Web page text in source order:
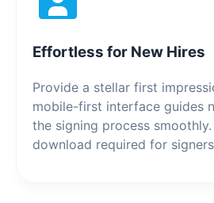
Effortless for New Hires
Provide a stellar first
mobile-first interface guides
the signing process
download required for